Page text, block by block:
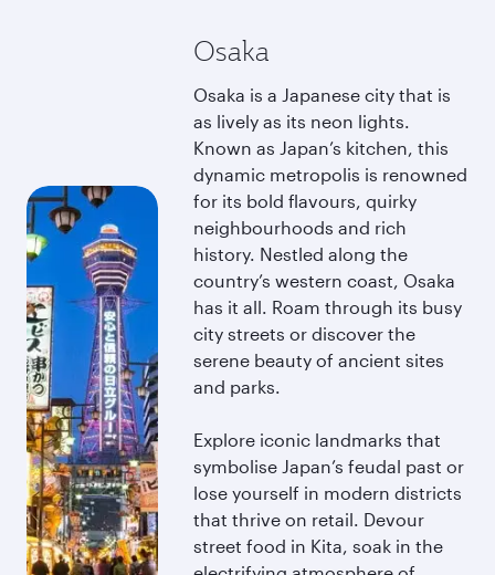
Osaka
Osaka is a Japanese city that is
as lively as its neon lights.
Known as Japan’s kitchen, this
dynamic metropolis is renowned
for its bold flavours, quirky
neighbourhoods and rich
history. Nestled along the
country’s western coast, Osaka
has it all. Roam through its busy
city streets or discover the
serene beauty of ancient sites
and parks.
Explore iconic landmarks that
symbolise Japan’s feudal past or
lose yourself in modern districts
that thrive on retail. Devour
street food in Kita, soak in the